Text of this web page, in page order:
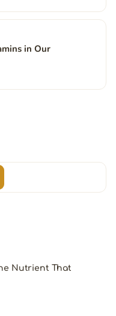
in Our
Nutrient That